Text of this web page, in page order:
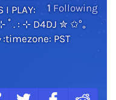
1 Following
I PLAY:
. : ⊹ D4DJ ✮ ✩°｡
PST